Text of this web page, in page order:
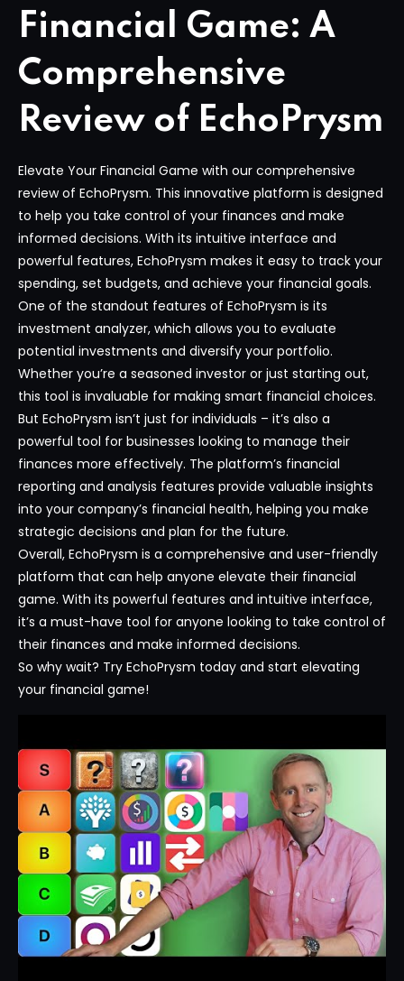
Financial Game: A
Comprehensive
Review of EchoPrysm
Elevate Your Financial Game with our comprehensive
review of EchoPrysm. This innovative platform is designed
to help you take control of your finances and make
informed decisions. With its intuitive interface and
powerful features, EchoPrysm makes it easy to track your
spending, set budgets, and achieve your financial goals.
One of the standout features of EchoPrysm is its
investment analyzer, which allows you to evaluate
potential investments and diversify your portfolio.
Whether you’re a seasoned investor or just starting out,
this tool is invaluable for making smart financial choices.
But EchoPrysm isn’t just for individuals – it’s also a
powerful tool for businesses looking to manage their
finances more effectively. The platform’s financial
reporting and analysis features provide valuable insights
into your company’s financial health, helping you make
strategic decisions and plan for the future.
Overall, EchoPrysm is a comprehensive and user-friendly
platform that can help anyone elevate their financial
game. With its powerful features and intuitive interface,
it’s a must-have tool for anyone looking to take control of
their finances and make informed decisions.
So why wait? Try EchoPrysm today and start elevating
your financial game!